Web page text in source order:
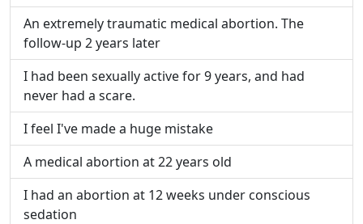
An extremely traumatic medical abortion. The
follow-up 2 years later
I had been sexually active for 9 years, and had
never had a scare.
I feel I've made a huge mistake
A medical abortion at 22 years old
I had an abortion at 12 weeks under conscious
sedation